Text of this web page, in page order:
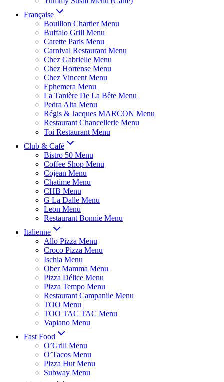
Française
Bouillon Chartier Menu
Buffalo Grill Menu
Carette Paris Menu
Carnival Restaurant Menu
Chez Gabrielle Menu
Chez Hortense Menu
Chez Vincent Menu
Ephemera Menu
La Tanière De La Bête Menu
Pedra Alta Menu
Régis & Jacques MARCON Menu
Restaurant Chancellerie Menu
Toi Restaurant Menu
Club & Café
Bistro 50 Menu
Coffee Shop Menu
Cojean Menu
Chatime Menu
CHB Menu
G La Dalle Menu
Leon Menu
Restaurant Bonnie Menu
Italienne
Allo Pizza Menu
Croco Pizza Menu
Ischia Menu
Ober Mamma Menu
Pizza Délice Menu
Pizza Tempo Menu
Restaurant Campanile Menu
TOO Menu
TOO TAC TAC Menu
Vapiano Menu
Fast Food
O’Grill Menu
O’Tacos Menu
Pizza Hut Menu
Subway Menu